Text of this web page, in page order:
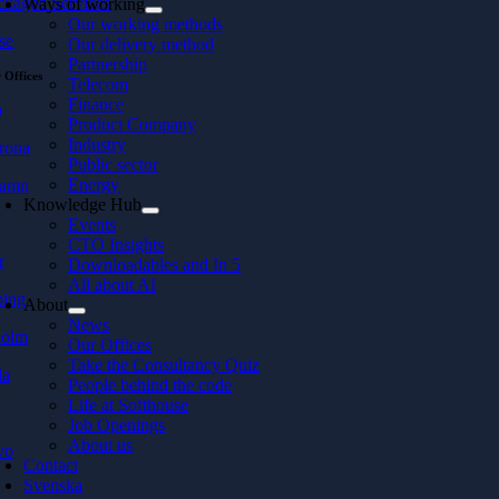
Ways of working
Our working methods
Our delivery method
Partnership
Telecom
Finance
Product Company
Industry
Public sector
Energy
Knowledge Hub
Events
CTO Insights
Downloadables and In 5
All about AI
About
News
Our Offices
Take the Consultancy Quiz
People behind the code
Life at Softhouse
Job Openings
About us
Contact
Svenska
Offices